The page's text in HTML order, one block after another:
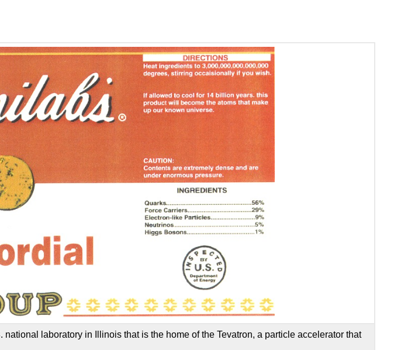
laboratory in Illinois that is the home of the Tevatron, a particle accelerator that